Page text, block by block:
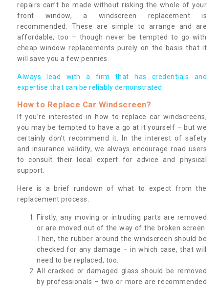
repairs can’t be made without risking the whole of your
front window, a windscreen replacement is
recommended. These are simple to arrange and are
affordable, too – though never be tempted to go with
cheap window replacements purely on the basis that it
will save you a few pennies.
Always lead with a firm that has credentials and
expertise that can be reliably demonstrated.
How to Replace Car Windscreen?
If you’re interested in how to replace car windscreens,
you may be tempted to have a go at it yourself – but we
certainly don’t recommend it. In the interest of safety
and insurance validity, we always encourage road users
to consult their local expert for advice and physical
support.
Here is a brief rundown of what to expect from the
replacement process:
Firstly, any moving or intruding parts are removed
or are moved out of the way of the broken screen.
Then, the rubber around the windscreen should be
checked for any damage – in which case, that will
need to be replaced, too.
All cracked or damaged glass should be removed
by professionals – two or more are recommended